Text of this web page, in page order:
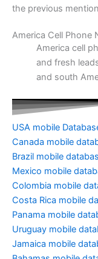
the previous
America Cell Phone
America cell
and fresh
and south
USA mobile
Canada mobile
Brazil mobile
Mexico mobile
Colombia mobile
Costa Rica mobile
Panama mobile
Uruguay mobile
Jamaica mobile